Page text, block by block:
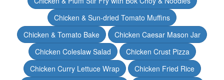
Chicken & Sun-dried Tomato Muffins
Chicken & Tomato Bake
Chicken Caesar Mason Jar
Chicken Coleslaw Salad
Chicken Crust Pizza
Chicken Curry Lettuce Wrap
Chicken Fried Rice